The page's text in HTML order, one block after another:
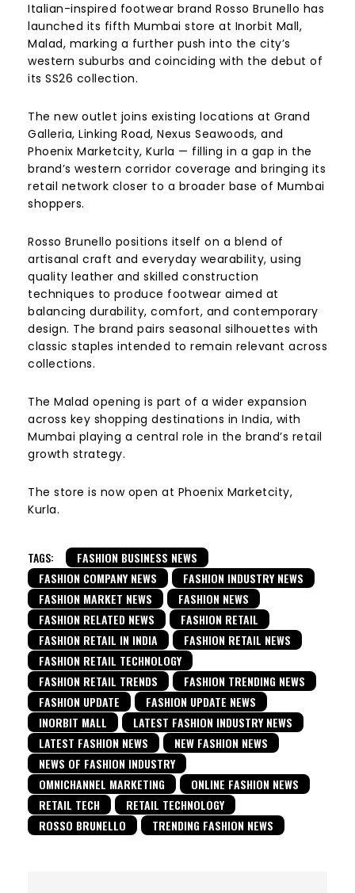
Italian-inspired footwear brand Rosso Brunello has
launched its fifth Mumbai store at Inorbit Mall,
Malad, marking a further push into the city’s
western suburbs and coinciding with the debut of
its SS26 collection.
The new outlet joins existing locations at Grand
Galleria, Linking Road, Nexus Seawoods, and
Phoenix Marketcity, Kurla — filling in a gap in the
brand’s western corridor coverage and bringing its
retail network closer to a broader base of Mumbai
shoppers.
Rosso Brunello positions itself on a blend of
artisanal craft and everyday wearability, using
quality leather and skilled construction
techniques to produce footwear aimed at
balancing durability, comfort, and contemporary
design. The brand pairs seasonal silhouettes with
classic staples intended to remain relevant across
collections.
The Malad opening is part of a wider expansion
across key shopping destinations in India, with
Mumbai playing a central role in the brand’s retail
growth strategy.
The store is now open at Phoenix Marketcity,
Kurla.
TAGS:
FASHION BUSINESS NEWS
FASHION COMPANY NEWS
FASHION INDUSTRY NEWS
FASHION MARKET NEWS
FASHION NEWS
FASHION RELATED NEWS
FASHION RETAIL
FASHION RETAIL IN INDIA
FASHION RETAIL NEWS
FASHION RETAIL TECHNOLOGY
FASHION RETAIL TRENDS
FASHION TRENDING NEWS
FASHION UPDATE
FASHION UPDATE NEWS
INORBIT MALL
LATEST FASHION INDUSTRY NEWS
LATEST FASHION NEWS
NEW FASHION NEWS
NEWS OF FASHION INDUSTRY
OMNICHANNEL MARKETING
ONLINE FASHION NEWS
RETAIL TECH
RETAIL TECHNOLOGY
ROSSO BRUNELLO
TRENDING FASHION NEWS